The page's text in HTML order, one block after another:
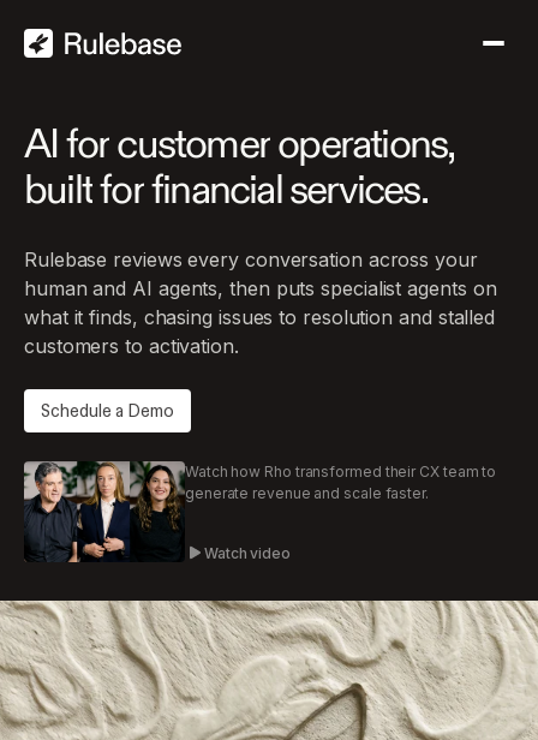
Ashlynn Kenter
Atlas Traders
AIforcustomeroperations,
builtforfinancialservices.
Rulebase reviews every conversation across your
human and AI agents, then puts specialist agents on
what it finds, chasing issues to resolution and stalled
customers to activation.
Schedule a Demo
Watch how Rho transformed their CX team to
generate revenue and scale faster.
Watch video